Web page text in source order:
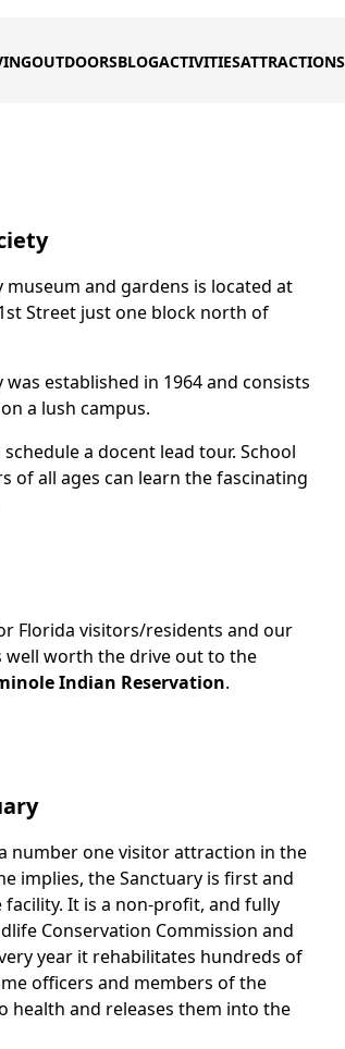
OUTDOORSBLOGACTIVITIESATTRACTIONS
museum and gardens is located at
Street just one block north of
established in 1964 and consists
a lush campus.
a docent lead tour. School
of all ages can learn the fascinating
Florida visitors/residents and our
well worth the drive out to the
Indian Reservation.
number one visitor attraction in the
implies, the Sanctuary is first and
It is a non-profit, and fully
Conservation Commission and
year it rehabilitates hundreds of
officers and members of the
health and releases them into the